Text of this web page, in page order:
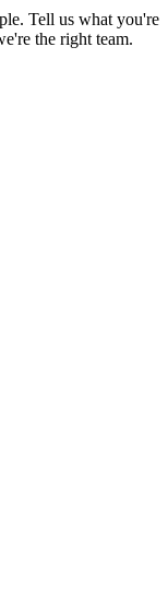
Tell us what you're
the right team.